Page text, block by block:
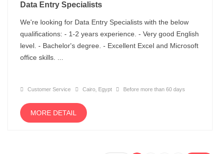
Data Entry Specialists
We're looking for Data Entry Specialists with the below
qualifications: - 1-2 years experience. - Very good English
level. - Bachelor's degree. - Excellent Excel and Microsoft
office skills. ...
Customer Service Cairo, Egypt Before more than 60 days
MORE DETAIL